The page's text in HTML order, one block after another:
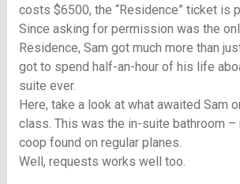
costs $6500, the “Residence” ticket is
Since asking for permission was the
Residence, Sam got much more than
got to spend half-an-hour of his life
suite ever.
Here, take a look at what awaited Sam
class. This was the in-suite bathroom –
coop found on regular planes.
Well, requests works well too.